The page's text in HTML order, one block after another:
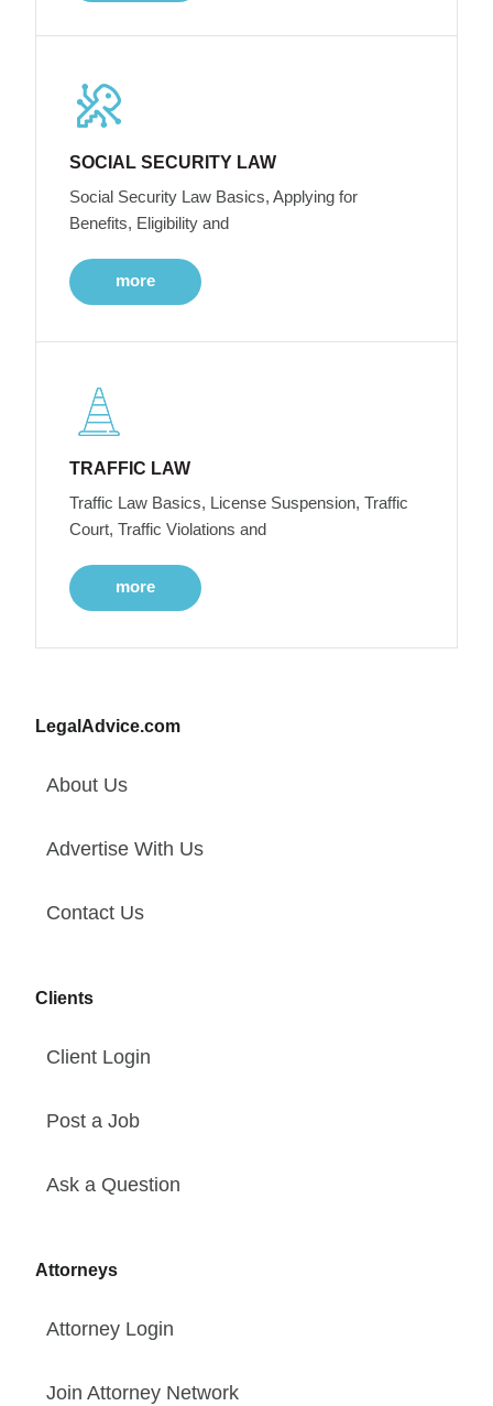
SOCIAL SECURITY LAW
Social Security Law Basics, Applying for
Benefits, Eligibility and
more
TRAFFIC LAW
Traffic Law Basics, License Suspension, Traffic
Court, Traffic Violations and
more
LegalAdvice.com
About Us
Advertise With Us
Contact Us
Clients
Client Login
Post a Job
Ask a Question
Attorneys
Attorney Login
Join Attorney Network